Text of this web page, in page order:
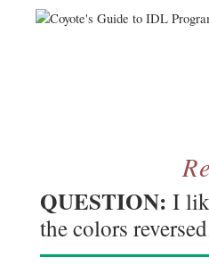
QUESTION: I
the colors